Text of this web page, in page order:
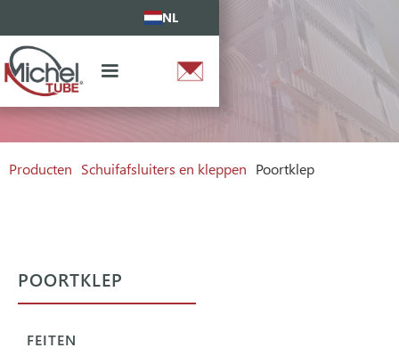
NL
Producten Schuifafsluiters en kleppen Poortklep
POORTKLEP
FEITEN